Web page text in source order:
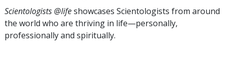
Scientologists @lifeshowcases Scientologists from around
the world who are thriving in life—personally,
professionally and spiritually.